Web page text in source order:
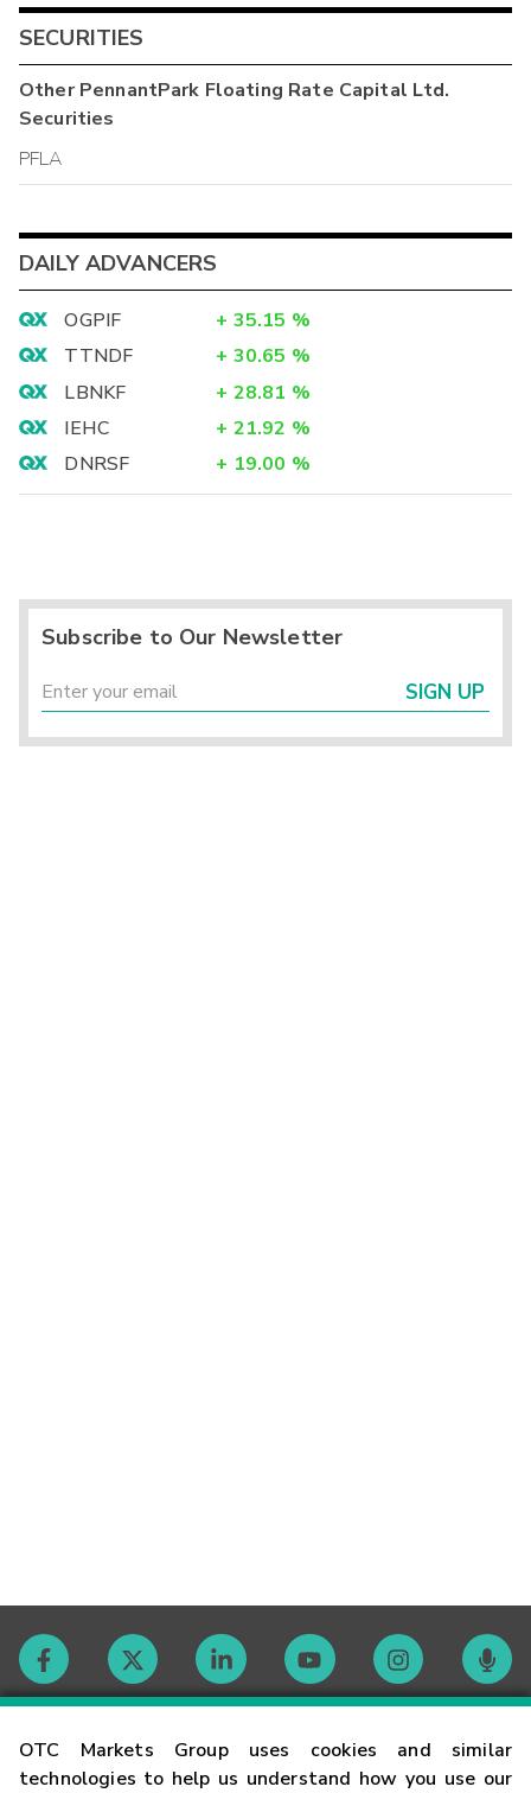
OTC Markets Group uses cookies and similar
technologies to help us understand how you use our
SECURITIES
OtherPennantPark Floating Rate Capital Ltd.
Securities
PFLA
DAILY ADVANCERS
OGPIF + 35.15 %
TTNDF
+ 30.65 %
LBNKF
+ 28.81 %
IEHC
+ 21.92 %
DNRSF
+ 19.00 %
Subscribe to Our Newsletter
SIGN UP
Contact